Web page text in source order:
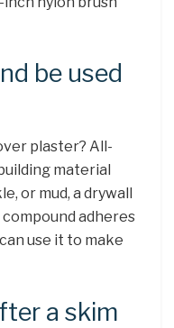
be used
plaster? All-
material
or mud, a drywall
adheres
use it to make
a skim